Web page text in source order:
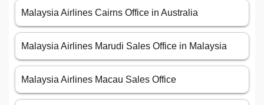
Malaysia Airlines Cairns Office in Australia
Malaysia Airlines Marudi Sales Office in Malaysia
Malaysia Airlines Macau Sales Office